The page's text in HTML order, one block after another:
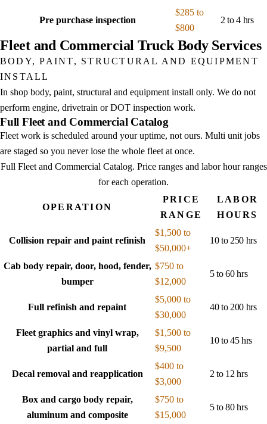
Pre purchase inspection
$285 to
$800
2 to 4 hrs
Fleet and Commercial Truck Body Services
BODY, PAINT, STRUCTURAL AND EQUIPMENT
INSTALL
In shop body, paint, structural and equipment install only. We do not
perform engine, drivetrain or DOT inspection work.
Full Fleet and Commercial Catalog
Fleet work is scheduled around your uptime, not ours. Multi unit jobs
are staged so you never lose the whole fleet at once.
Full Fleet and Commercial Catalog. Price ranges and labor hour ranges
for each operation.
OPERATION
PRICE
RANGE
LABOR
HOURS
Collision repair and paint refinish
$1,500 to
$50,000+
10 to 250 hrs
Cab body repair, door, hood, fender,
bumper
$750 to
$12,000
5 to 60 hrs
Full refinish and repaint
$5,000 to
$30,000
40 to 200 hrs
Fleet graphics and vinyl wrap,
partial and full
$1,500 to
$9,500
10 to 45 hrs
Decal removal and reapplication
$400 to
$3,000
2 to 12 hrs
Box and cargo body repair,
aluminum and composite
$750 to
$15,000
5 to 80 hrs